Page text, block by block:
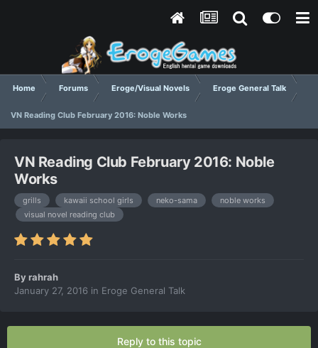
Home Forums Eroge/Visual Novels Eroge General Talk
VN Reading Club February 2016: Noble Works
VN Reading Club February 2016: Noble
Works
grills kawaii school girls neko-sama
noble works
visual novel reading club
Byrahrah
January 27, 2016 in Eroge General Talk
Reply to this topic